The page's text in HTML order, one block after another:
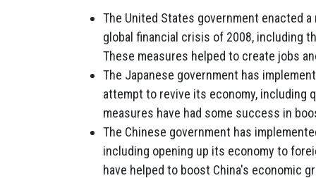
The United States government enacted
global financial crisis of 2008, including
These measures helped to create jobs
The Japanese government has
attempt to revive its economy, including
measures have had some success in
The Chinese government has
including opening up its economy to
have helped to boost China's economic